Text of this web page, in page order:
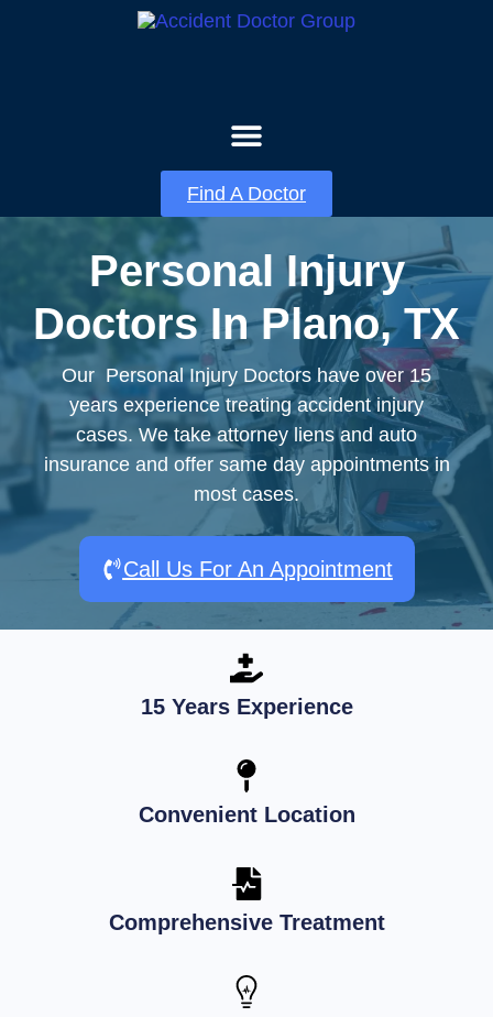
Find A Doctor
Personal Injury
Doctors In Plano, TX
Our Personal Injury Doctors have over 15
years experience treating accident injury
cases. We take attorney liens and auto
insurance and offer same day appointments in
most cases.
Call Us For An Appointment
15 Years Experience
Convenient Location
Comprehensive Treatment